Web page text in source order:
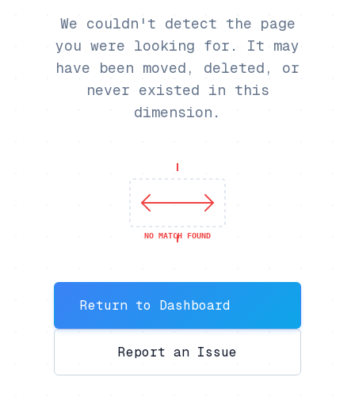
We couldn't detect the page
you were looking for. It may
have been moved, deleted, or
never existed in this
dimension.
NO MATCH FOUND
Return to Dashboard
Report an Issue